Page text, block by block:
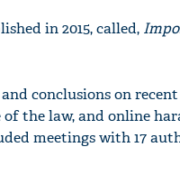
in 2015, called,
conclusions on recent
the law, and online
meetings with 17